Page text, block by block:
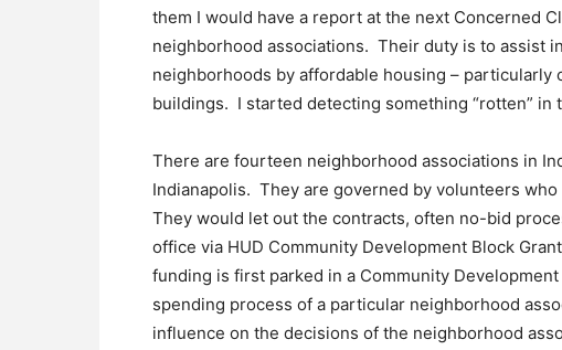
them I would have a report at the next Concerned
neighborhood associations. Their duty is to assist
neighborhoods by affordable housing – particularly
buildings. I started detecting something “rotten” in
There are fourteen neighborhood associations in
Indianapolis. They are governed by volunteers
They would let out the contracts, often no-bid
office via HUD Community Development Block
funding is first parked in a Community
spending process of a particular neighborhood
influence on the decisions of the neighborhood